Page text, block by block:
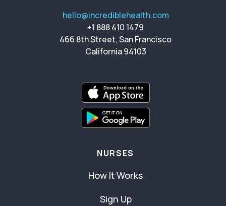
hello@incrediblehealth.com
+1 888 410 1479
466 8th Street, San Francisco
California 94103
NURSES
How It Works
Sign Up